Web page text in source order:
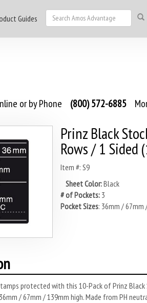
Guides
or by Phone (800) 572-6885
Prinz Black
Rows / 1 Sided
Item #: S9
Sheet Color:Black
# of Pockets:3
Pocket Sizes: 36mm / 67mm
protected with this 10-Pack of Prinz
/ 67mm / 139mm high.Made from PH